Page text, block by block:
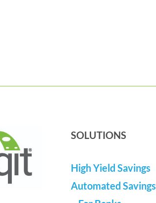
SOLUTIONS
High Yield Savings
Automated Savings